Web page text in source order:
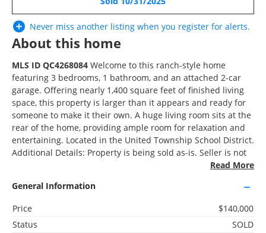
4 Beds
2.5 Baths
1,859 SqFt
$209,900
2121 10th Street, East Moline, IL 61244
3D WALK-THRU
Active
2 Beds
Never miss another listing when you register for alerts.
About this home
MLS ID QC4268084 Welcome to this ranch-style home
featuring 3 bedrooms, 1 bathroom, and an attached 2-car
garage. Offering nearly 1,400 square feet of finished living
space, this property is larger than it appears and ready for
someone to make it their own. A huge living room sits at the
rear of the home, providing ample room for relaxation and
entertaining. Located in the United Township School District.
Additional Details: Property is being sold as-is. Seller is not
removing furniture. Buyer and buyer’s agent to verify all
zones, taxes, exemptions, and zoning. Measurements are
brokered by Home Marketor, Inc. Licensed to sell in Iowa
and Illinois. This listing is NOT a for sale by owner. This
Read More
General Information
Price
$140,000
Status
SOLD